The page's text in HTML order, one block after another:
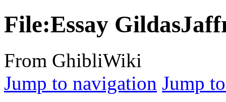
File:Essay
From GhibliWiki
Jump to navigation Jump